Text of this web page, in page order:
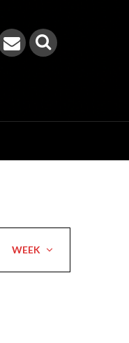
Views
Navigation
WEEK